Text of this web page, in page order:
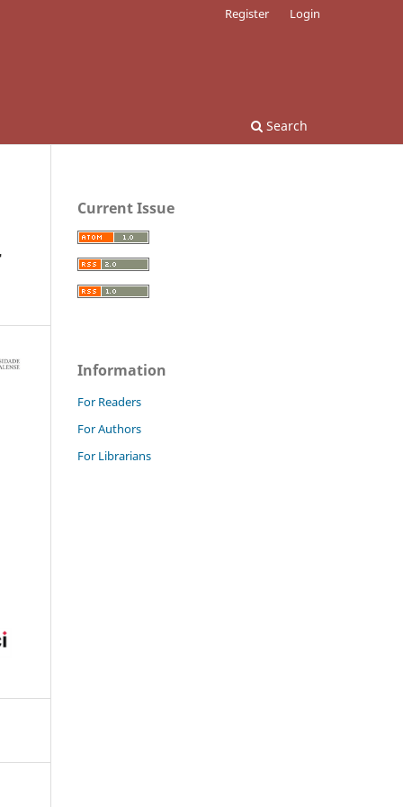
Search
Register Login
Current Issue
Information
For Readers
For Authors
For Librarians